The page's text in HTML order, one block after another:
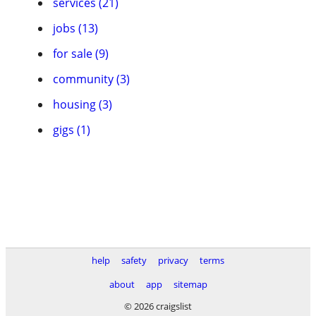
jobs (13)
for sale (9)
community (3)
housing (3)
gigs (1)
help safety privacy
terms
about
app
sitemap
© 2026 craigslist